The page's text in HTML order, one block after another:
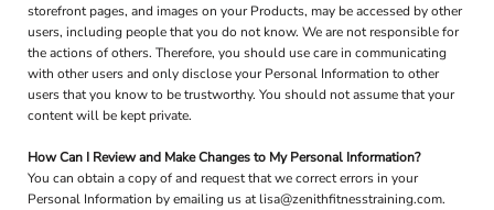
storefront pages, and images on your Products, may be accessed by other
users, including people that you do not know. We are not responsible for
the actions of others. Therefore, you should use care in communicating
with other users and only disclose your Personal Information to other
users that you know to be trustworthy. You should not assume that your
content will be kept private.
How Can I Review and Make Changes to My Personal Information?
You can obtain a copy of and request that we correct errors in your
Personal Information by emailing us at lisa@zenithfitnesstraining.com.